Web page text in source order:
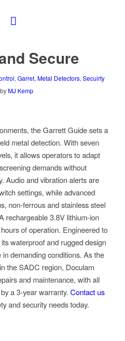
Secure
, Garret, Metal Detectors, Secuirty
by MJ Kemp
the Garrett Guide sets a
metal detection. With seven
it allows operators to adapt
demands without
Audio and vibration alerts are
settings, while advanced
non-ferrous and stainless steel
rechargeable 3.8V lithium-ion
of operation. Engineered to
waterproof and rugged design
demanding conditions. As the
the SADC region, Doculam
and maintenance, with all
a 3-year warranty.Contact us
and security needs today.